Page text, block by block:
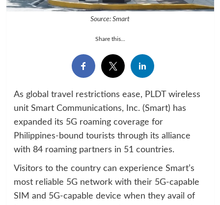
Source: Smart
Share this...
As global travel restrictions ease, PLDT wireless
unit Smart Communications, Inc. (Smart) has
expanded its 5G roaming coverage for
Philippines-bound tourists through its alliance
with 84 roaming partners in 51 countries.
Visitors to the country can experience Smart’s
most reliable 5G network with their 5G-capable
SIM and 5G-capable device when they avail of